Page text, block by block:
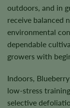
outdoors, and in
receive balanced
environmental
dependable
growers with
Indoors,
low-stress
selective